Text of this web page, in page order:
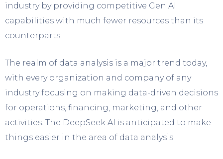
industry by providing competitive Gen AI
capabilities with much fewer resources than its
counterparts.
The realm of data analysis is a major trend today,
with every organization and company of any
industry focusing on making data-driven decisions
for operations, financing, marketing, and other
activities. The DeepSeek AI is anticipated to make
things easier in the area of data analysis.